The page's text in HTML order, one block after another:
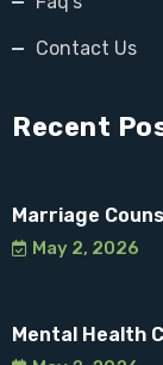
Contact Us
Recent
Marriage
May 2, 2026
Mental Health